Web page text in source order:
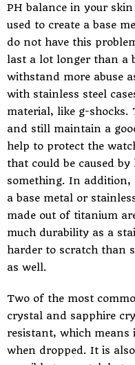
PH balance in your
used to create a base
do not have this
last a lot longer than a
withstand more abuse
with stainless steel
material, like g-shocks.
and still maintain a
help to protect the
that could be caused
something. In addition,
a base metal or
made out of titanium
much durability as a
harder to scratch than
as well.
Two of the most
crystal and sapphire
resistant, which
when dropped. It is